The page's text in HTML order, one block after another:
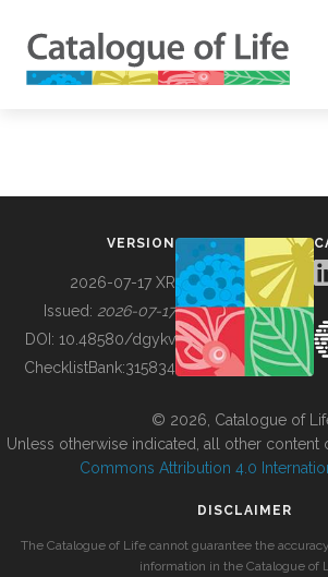
BUILDING COL
VERSION
2026-07-17 XR
Issued: 2026-07-17
DOI: 10.48580/dgykv
ChecklistBank:315834
© 2026, Catalogue of
Unless otherwise indicated, all other content
Commons Attribution 4.0
DISCLAIMER
The Catalogue of Life cannot guarantee the
information in the Catalogue of